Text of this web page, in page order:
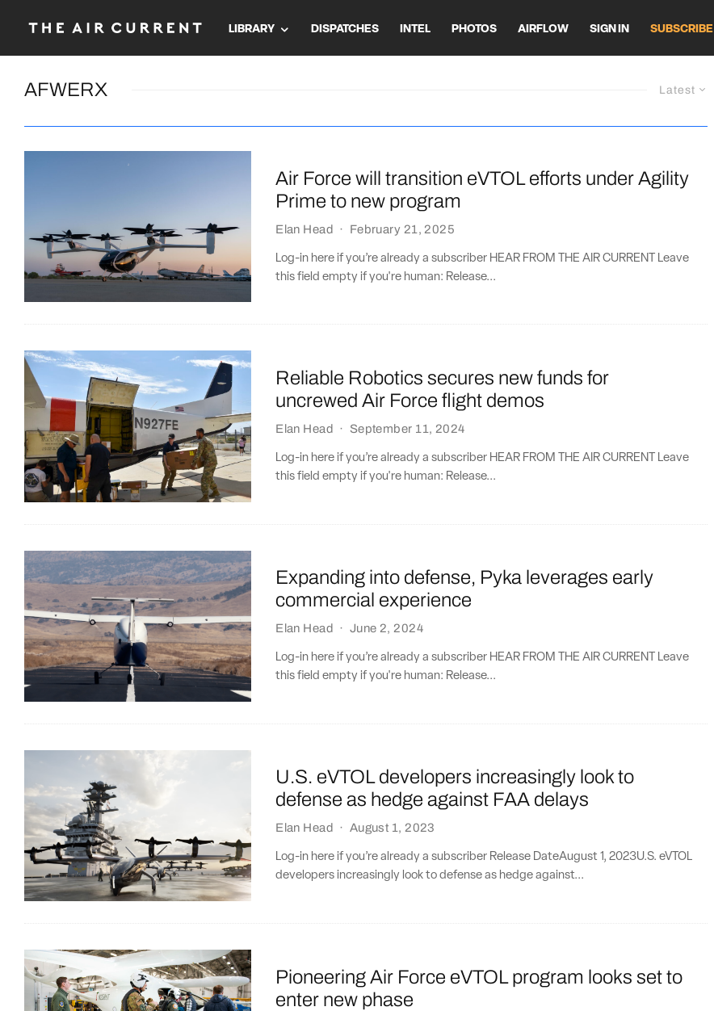
LIBRARY DISPATCHES INTEL PHOTOS AIRFLOW SIGN IN SUBSCRIBE
Latest
AFWERX
Air Force will transition eVTOL efforts under Agility
Prime to new program
Elan Head · February 21, 2025
Log-in here if you’re already a subscriber HEAR FROM THE AIR CURRENT Leave
this field empty if you're human: Release...
Reliable Robotics secures new funds for
uncrewed Air Force flight demos
Elan Head · September 11, 2024
Log-in here if you’re already a subscriber HEAR FROM THE AIR CURRENT Leave
this field empty if you're human: Release...
Expanding into defense, Pyka leverages early
commercial experience
Elan Head · June 2, 2024
Log-in here if you’re already a subscriber HEAR FROM THE AIR CURRENT Leave
this field empty if you're human: Release...
U.S. eVTOL developers increasingly look to
defense as hedge against FAA delays
Elan Head · August 1, 2023
Log-in here if you’re already a subscriber Release DateAugust 1, 2023U.S. eVTOL
developers increasingly look to defense as hedge against...
​​Pioneering Air Force eVTOL program looks set to
enter new phase